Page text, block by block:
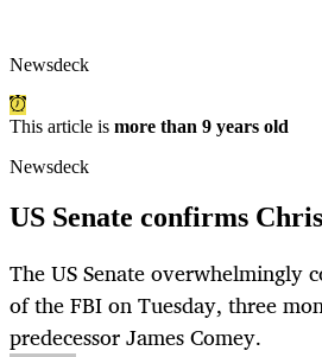
Newsdeck
This article is more than 9 years old
Newsdeck
US Senate confirms
The US Senate overwhelmingly
of the FBI on Tuesday, three
predecessor James Comey.